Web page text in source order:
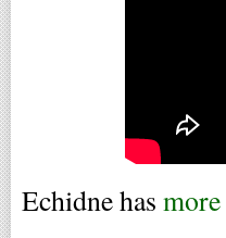
Echidne has more